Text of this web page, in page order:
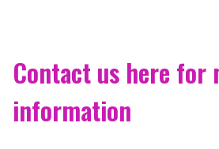
Contact us here for
information